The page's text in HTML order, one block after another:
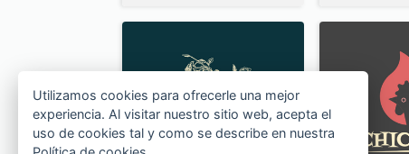
Utilizamos cookies para ofrecerle una mejor
experiencia. Al visitar nuestro sitio web, acepta el
uso de cookies tal y como se describe en nuestra